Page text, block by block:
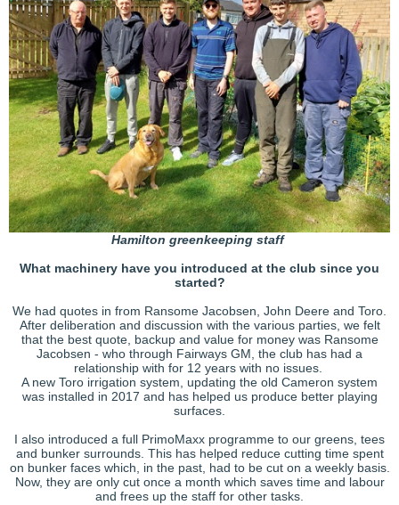
Hamilton greenkeeping staff
What machinery have you introduced at the club since you
started?
We had quotes in from Ransome Jacobsen, John Deere and Toro.
After deliberation and discussion with the various parties, we felt
that the best quote, backup and value for money was Ransome
Jacobsen - who through Fairways GM, the club has had a
relationship with for 12 years with no issues.
A new Toro irrigation system, updating the old Cameron system
was installed in 2017 and has helped us produce better playing
surfaces.
I also introduced a full PrimoMaxx programme to our greens, tees
and bunker surrounds. This has helped reduce cutting time spent
on bunker faces which, in the past, had to be cut on a weekly basis.
Now, they are only cut once a month which saves time and labour
and frees up the staff for other tasks.